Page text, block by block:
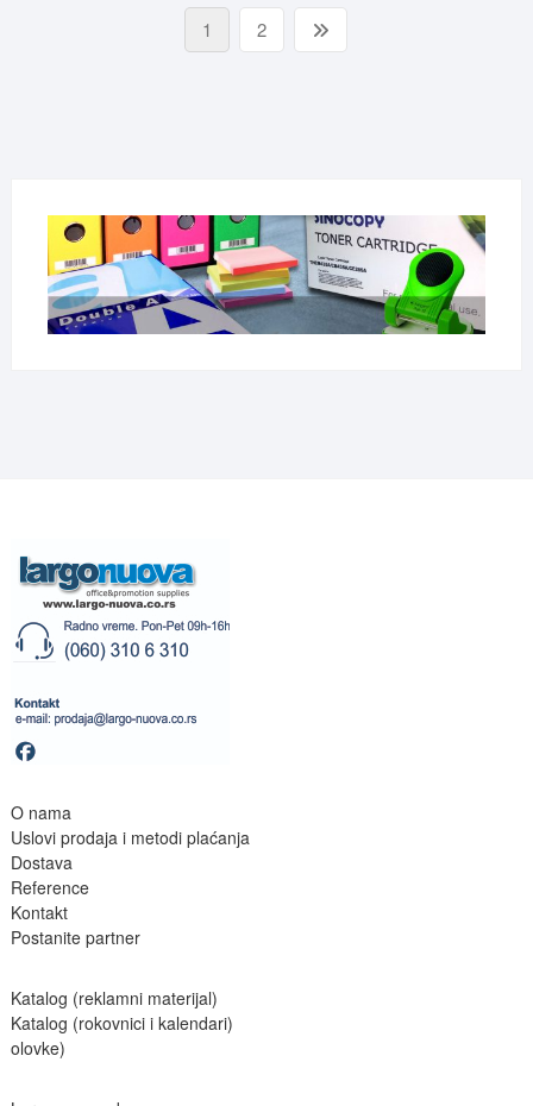
Page
1 Page
2
page
O nama
Uslovi prodaja i metodi plaćanja
Dostava
Reference
Kontakt
Postanite partner
Katalog (reklamni materijal)
Katalog (rokovnici i kalendari)
olovke)